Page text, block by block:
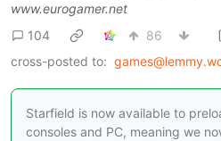
www.eurogamer.net
104
86
cross-posted to:
Starfield is now available to
consoles and PC, meaning we